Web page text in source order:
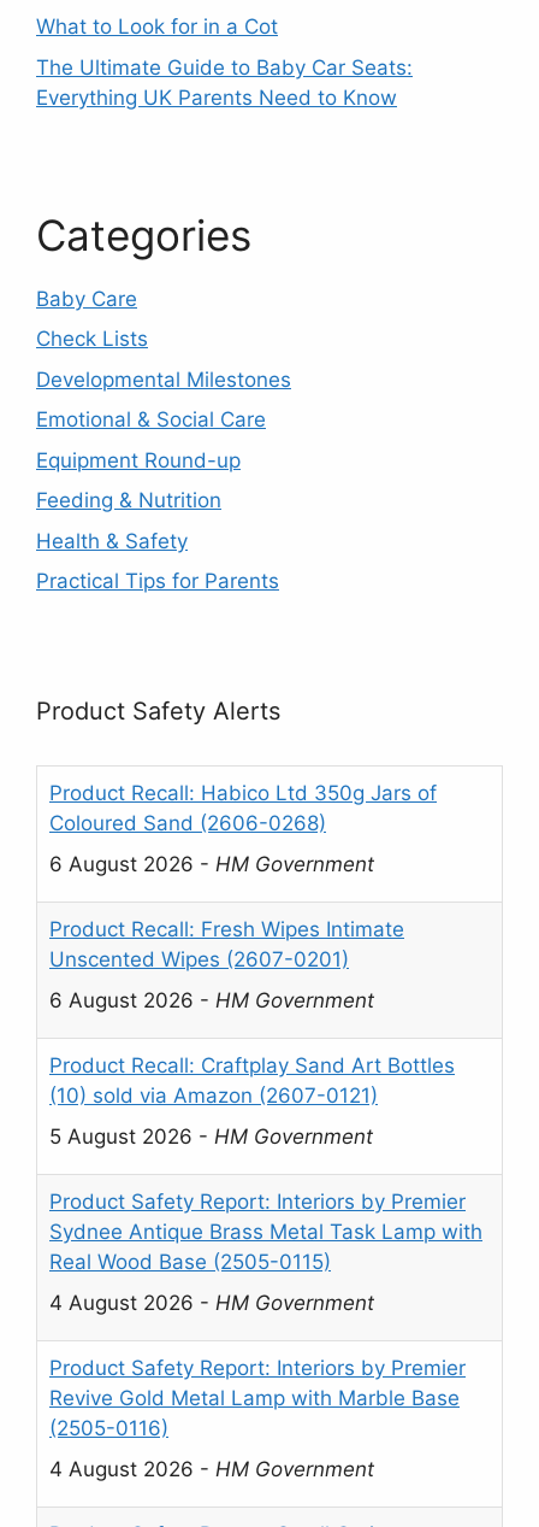
What to Look for in a Cot
The Ultimate Guide to Baby Car Seats:
Everything UK Parents Need to Know
Categories
Baby Care
Check Lists
Developmental Milestones
Emotional & Social Care
Equipment Round-up
Feeding & Nutrition
Health & Safety
Practical Tips for Parents
Product Safety Alerts
Product Recall: Habico Ltd 350g Jars of
Coloured Sand (2606-0268)
6 August 2026 - HM Government
Product Recall: Fresh Wipes Intimate
Unscented Wipes (2607-0201)
6 August 2026 - HM Government
Product Recall: Craftplay Sand Art Bottles
(10) sold via Amazon (2607-0121)
5 August 2026 - HM Government
Product Safety Report: Interiors by Premier
Sydnee Antique Brass Metal Task Lamp with
Real Wood Base (2505-0115)
4 August 2026 - HM Government
Product Safety Report: Interiors by Premier
Revive Gold Metal Lamp with Marble Base
(2505-0116)
4 August 2026 - HM Government